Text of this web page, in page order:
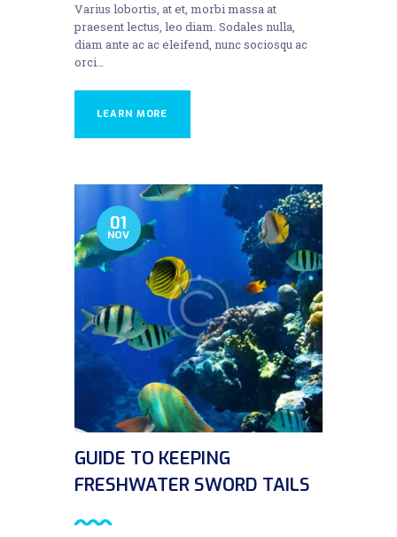
Varius lobortis, at et, morbi massa at
praesent lectus, leo diam. Sodales nulla,
diam ante ac ac eleifend, nunc sociosqu ac
orci…
LEARN MORE
01
NOV
GUIDE TO KEEPING
FRESHWATER SWORD TAILS